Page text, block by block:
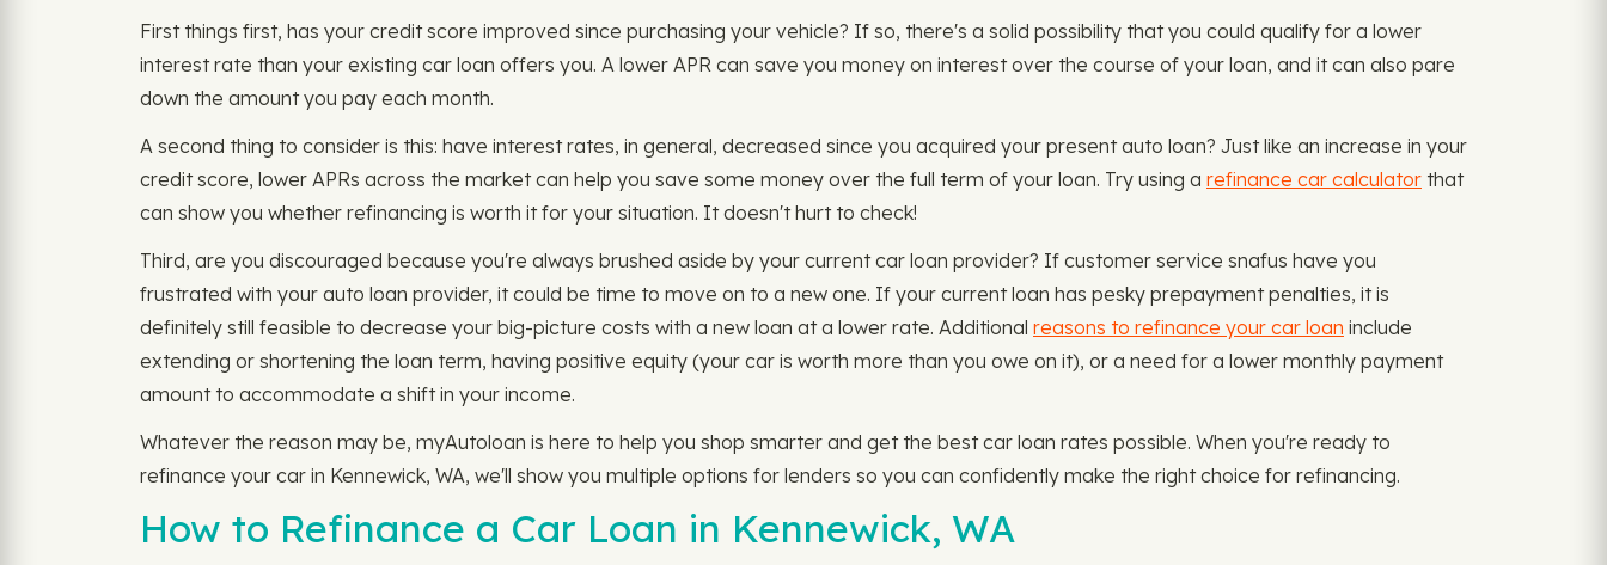
First things first, has your credit score improved since purchasing your vehicle? If so, there's a solid possibility that you could qualify for a lower
interest rate than your existing car loan offers you. A lower APR can save you money on interest over the course of your loan, and it can also pare
down the amount you pay each month.
A second thing to consider is this: have interest rates, in general, decreased since you acquired your present auto loan? Just like an increase in your
credit score, lower APRs across the market can help you save some money over the full term of your loan. Try using a refinance car calculator that
can show you whether refinancing is worth it for your situation. It doesn't hurt to check!
Third, are you discouraged because you're always brushed aside by your current car loan provider? If customer service snafus have you
frustrated with your auto loan provider, it could be time to move on to a new one. If your current loan has pesky prepayment penalties, it is
definitely still feasible to decrease your big-picture costs with a new loan at a lower rate. Additional reasons to refinance your car loan include
extending or shortening the loan term, having positive equity (your car is worth more than you owe on it), or a need for a lower monthly payment
amount to accommodate a shift in your income.
Whatever the reason may be, myAutoloan is here to help you shop smarter and get the best car loan rates possible. When you're ready to
refinance your car in Kennewick, WA, we'll show you multiple options for lenders so you can confidently make the right choice for refinancing.
How to Refinance a Car Loan in Kennewick, WA